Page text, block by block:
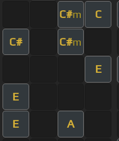
C#m C
C# C#m
E
E
E A